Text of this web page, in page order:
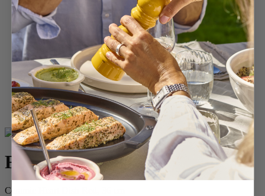
Home
BAKING
Shop All Ceramics
For You
For You
Ceramic Heart Dish Red, 36 cm